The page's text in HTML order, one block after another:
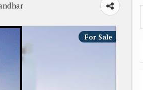
For Sale